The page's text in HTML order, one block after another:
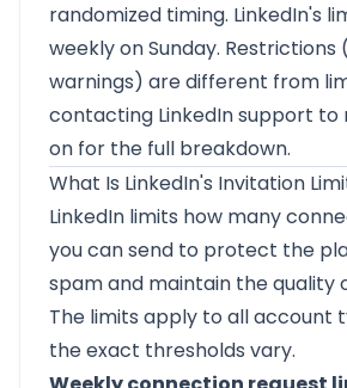
randomized timing. LinkedIn's
weekly on Sunday.
warnings) are different from
contacting LinkedIn support to
on for the full breakdown.
What Is LinkedIn's Invitation
LinkedIn limits how many
you can send to protect the
spam and maintain the quality
The limits apply to all account
the exact thresholds vary.